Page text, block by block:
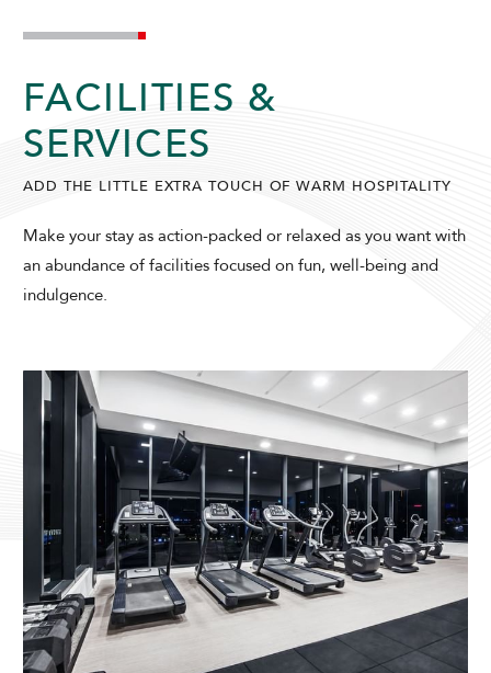
CHECK AVAILABILITY
Modify Booking
FACILITIES &
SERVICES
ADD THE LITTLE EXTRA TOUCH OF WARM HOSPITALITY
Make your stay as action-packed or relaxed as you want with
an abundance of facilities focused on fun, well-being and
indulgence.